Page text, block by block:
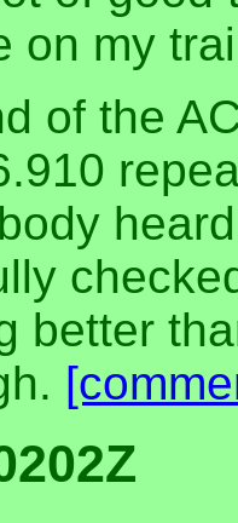
on my
of the
better